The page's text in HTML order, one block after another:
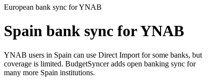
European bank sync for YNAB
Spain bank sync for YNAB
YNAB users in Spain can use Direct Import for some banks, but
coverage is limited. BudgetSyncer adds open banking sync for
many more Spain institutions.